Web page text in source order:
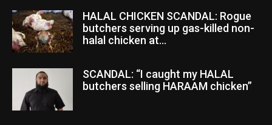
HALAL CHICKEN SCANDAL: Rogue
butchers serving up gas-killed non-
halal chicken at...
SCANDAL: “I caught my HALAL
butchers selling HARAAM chicken”